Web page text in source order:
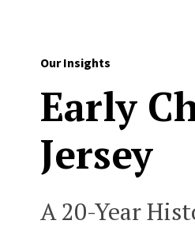
Our Insights
Early
Jersey
A 20-Year